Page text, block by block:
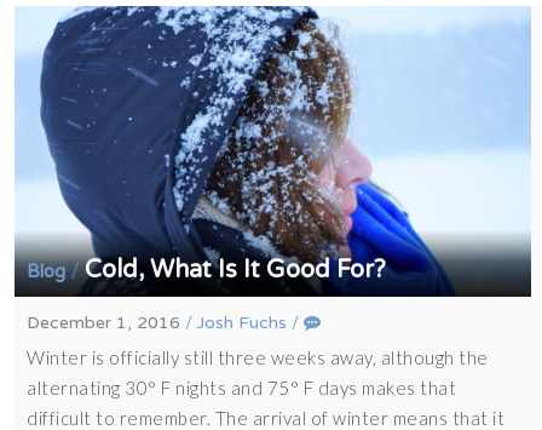
Blog/Cold, What Is It Good For?
December 1, 2016 /Josh Fuchs /
Winter is officially still three weeks away, although the
alternating 30° F nights and 75° F days makes that
difficult to remember. The arrival of winter means that it